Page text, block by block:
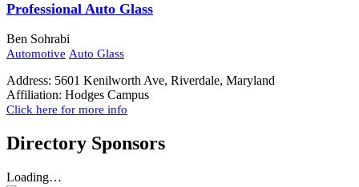
Professional Auto Glass
Ben Sohrabi
Automotive Auto Glass
Address: 5601 Kenilworth Ave, Riverdale, Maryland
Affiliation: Hodges Campus
Click here for more info
Directory Sponsors
Loading…